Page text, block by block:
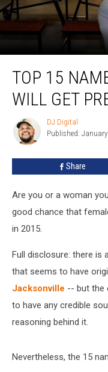
Names
Who
2015
TOP 15
WILL GET
DJ
Digital
DJ Digital
Published: January
Share
Are you or a woman
good chance that
in 2015.
Full disclosure: there is
that seems to have
Jacksonville -- but the
to have any credible
reasoning behind it.
Nevertheless, the 15